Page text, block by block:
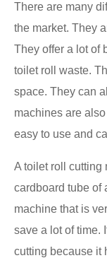
There are many
the market. They
They offer a lot of
toilet roll waste.
space. They can
machines are
easy to use and
A toilet roll cutting
cardboard tube of
machine that is
save a lot of time.
cutting because it